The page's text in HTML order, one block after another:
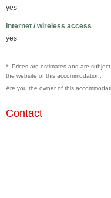
yes
Internet / wireless access
yes
*: Prices are estimates and are
the website of this accommodation.
Are you the owner of this
Contact